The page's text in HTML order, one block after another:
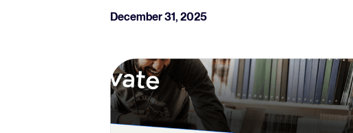
December 31, 2025